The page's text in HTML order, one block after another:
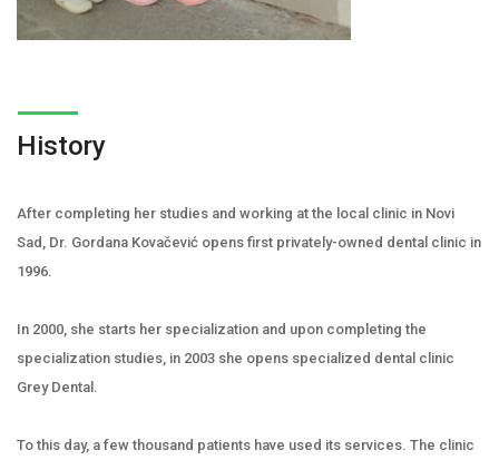
History
After completing her studies and working at the local clinic in Novi
Sad, Dr. Gordana Kovačević opens first privately-owned dental clinic in
1996.
In 2000, she starts her specialization and upon completing the
specialization studies, in 2003 she opens specialized dental clinic
Grey Dental.
To this day, a few thousand patients have used its services. The clinic